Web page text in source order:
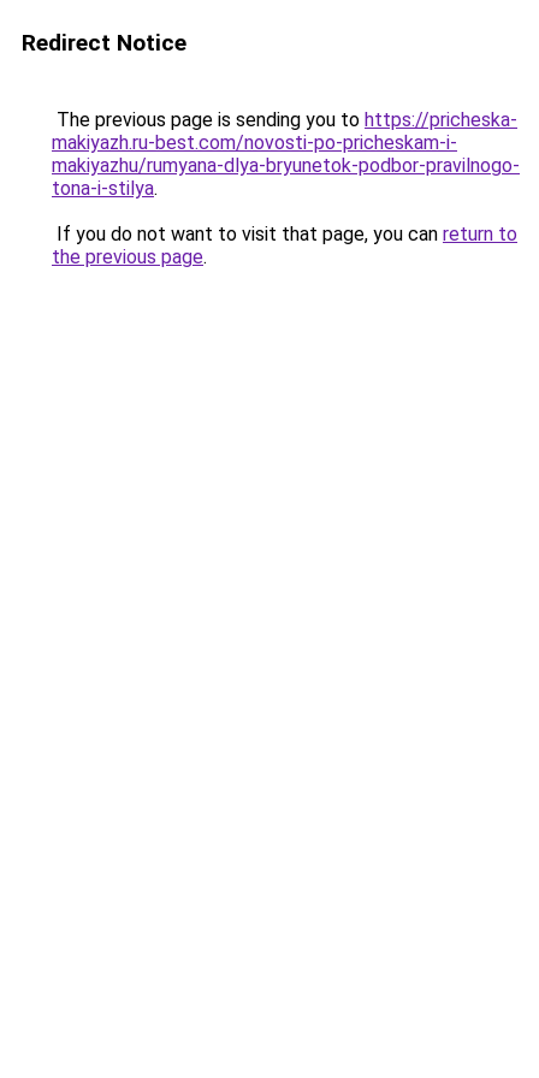
Redirect Notice
The previous page is sending you to https://pricheska-
makiyazh.ru-best.com/novosti-po-pricheskam-i-
makiyazhu/rumyana-dlya-bryunetok-podbor-pravilnogo-
tona-i-stilya.
If you do not want to visit that page, you can return to
the previous page.